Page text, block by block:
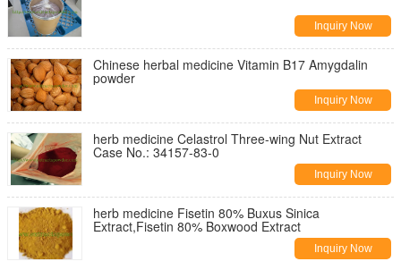
Inquiry Now
Chinese herbal medicine Vitamin B17 Amygdalin
powder
Inquiry Now
herb medicine Celastrol Three-wing Nut Extract
Case No.: 34157-83-0
Inquiry Now
herb medicine Fisetin 80% Buxus Sinica
Extract,Fisetin 80% Boxwood Extract
Inquiry Now